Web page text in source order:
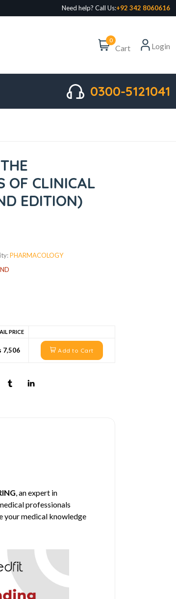
Need help? Call Us:+92 342 8060616
0
Cart Login
0300-5121041
OF CLINICAL
EDITION)
PHARMACOLOGY
PRICE
7,506 Add to Cart
, an expert in
professionals
your medical knowledge